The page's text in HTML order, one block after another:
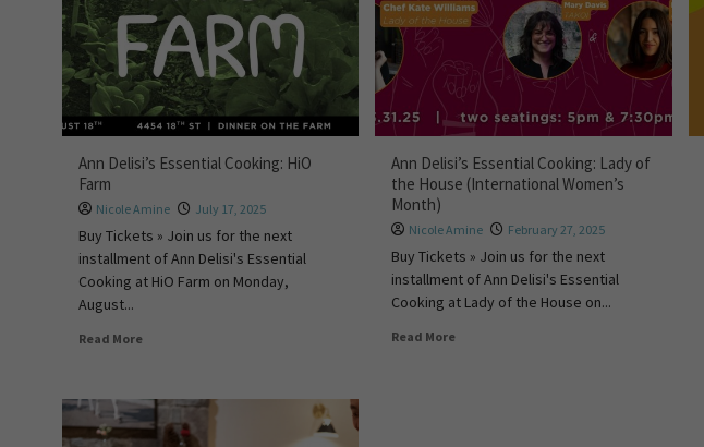
Ann Delisi’s Essential Cooking: HiO
Farm
Nicole Amine July 17, 2025
Buy Tickets » Join us for the next
installment of Ann Delisi's Essential
Cooking at HiO Farm on Monday,
August...
Read More
Ann Delisi’s Essential Cooking: Lady of
the House (International Women’s
Month)
Nicole Amine February 27, 2025
Buy Tickets » Join us for the next
installment of Ann Delisi's Essential
Cooking at Lady of the House on...
Read More